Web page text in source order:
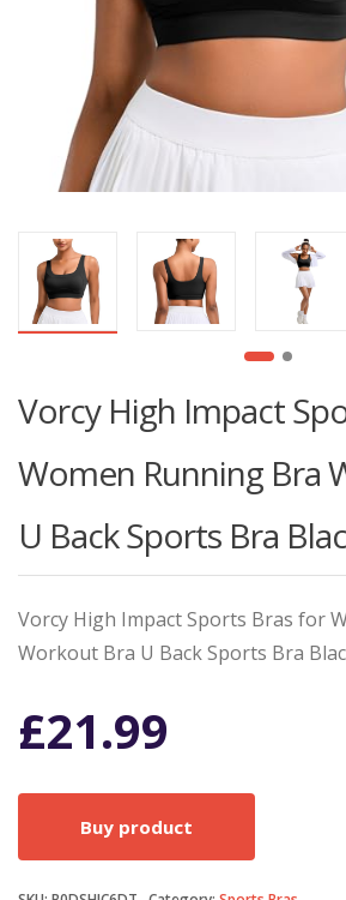
Vorcy High Impact
Women Running Bra
U Back Sports Bra
Vorcy High Impact Sports Bras for
Workout Bra U Back Sports Bra
£21.99
Buy product